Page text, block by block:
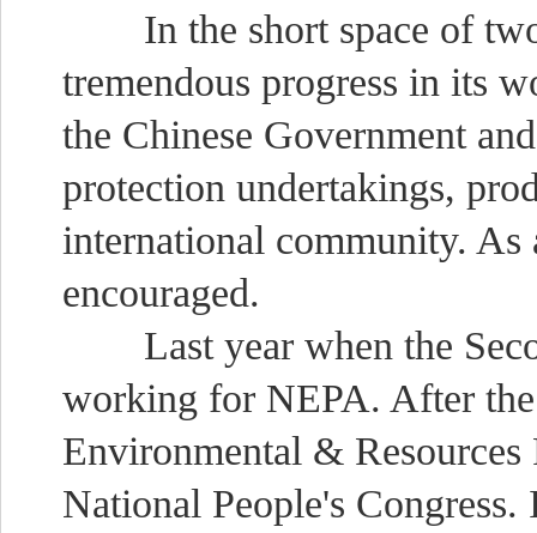
In the short space of two
tremendous progress in its
the Chinese Government
protection undertakings,
international community.
encouraged.
Last year when the
working for NEPA. After
Environmental &
National People's